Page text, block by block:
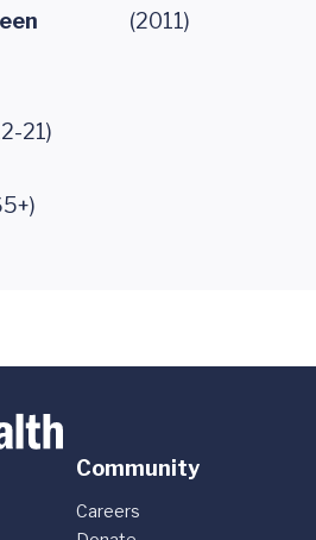
21)
(2011)
Community
Careers